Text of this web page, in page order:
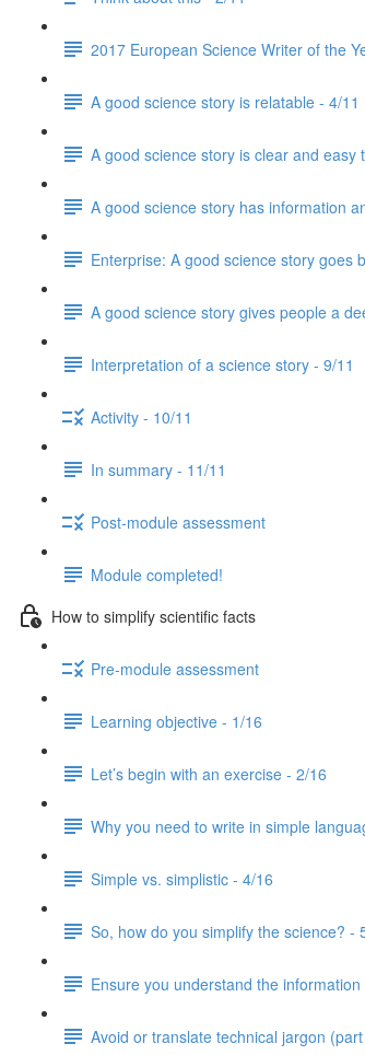
2017 European Science Writer of the
A good science story is relatable - 4/11
A good science story is clear and easy
A good science story has information
Enterprise: A good science story goes
A good science story gives people a
Interpretation of a science story - 9/11
Activity - 10/11
In summary - 11/11
Post-module assessment
Module completed!
How to simplify scientific facts
Pre-module assessment
Learning objective - 1/16
Let’s begin with an exercise - 2/16
Why you need to write in simple
Simple vs. simplistic - 4/16
So, how do you simplify the science? -
Ensure you understand the information
Avoid or translate technical jargon